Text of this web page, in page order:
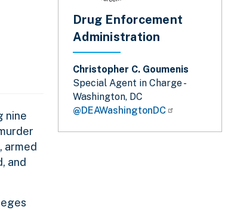
nine
armed
and
Drug Enforcement
Administration
Christopher C. Goumenis
Special Agent in Charge -
Washington, DC
@DEAWashingtonDC